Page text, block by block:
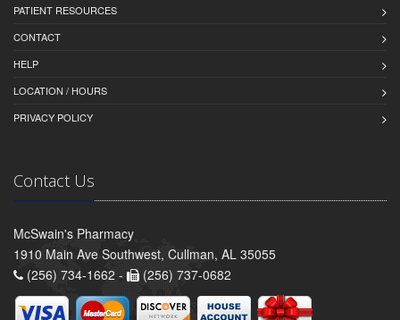
PATIENT RESOURCES
CONTACT
HELP
LOCATION / HOURS
PRIVACY POLICY
Contact Us
McSwain's Pharmacy
1910 Main Ave Southwest, Cullman, AL 35055
(256) 734-1662 -
(256) 737-0682